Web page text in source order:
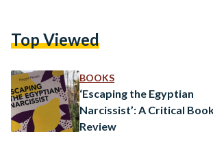
companionship, love, and support. However,
profoundly affecting emotional and mental
Psychologists define…
Top Viewed
BOOKS
‘Escaping the Egyptian
Narcissist’: A Critical
Review